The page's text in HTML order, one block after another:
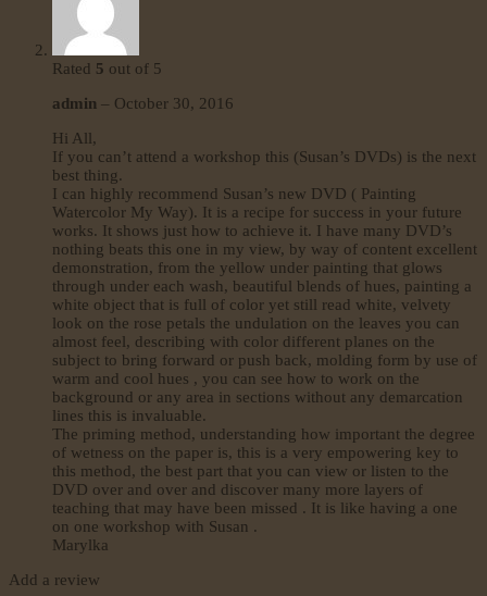
Rated 5 out of 5
admin – October 30, 2016
Hi All,
If you can’t attend a workshop this (Susan’s DVDs) is the next
best thing.
I can highly recommend Susan’s new DVD ( Painting
Watercolor My Way). It is a recipe for success in your future
works. It shows just how to achieve it. I have many DVD’s
nothing beats this one in my view, by way of content excellent
demonstration, from the yellow under painting that glows
through under each wash, beautiful blends of hues, painting a
white object that is full of color yet still read white, velvety
look on the rose petals the undulation on the leaves you can
almost feel, describing with color different planes on the
subject to bring forward or push back, molding form by use of
warm and cool hues , you can see how to work on the
background or any area in sections without any demarcation
lines this is invaluable.
The priming method, understanding how important the degree
of wetness on the paper is, this is a very empowering key to
this method, the best part that you can view or listen to the
DVD over and over and discover many more layers of
teaching that may have been missed . It is like having a one
on one workshop with Susan .
Marylka
Add a review